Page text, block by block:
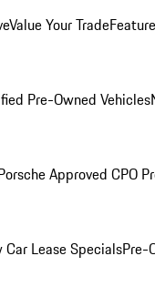
Value Your Trade
Pre-Owned Vehicles
Approved CPO
Car Lease SpecialsPre-